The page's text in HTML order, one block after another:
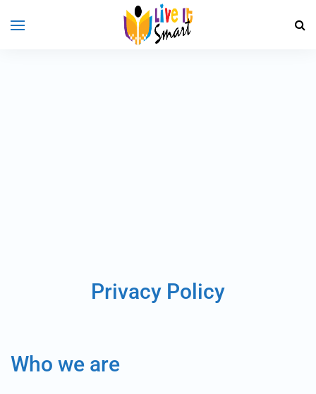
Privacy Policy
Who we are